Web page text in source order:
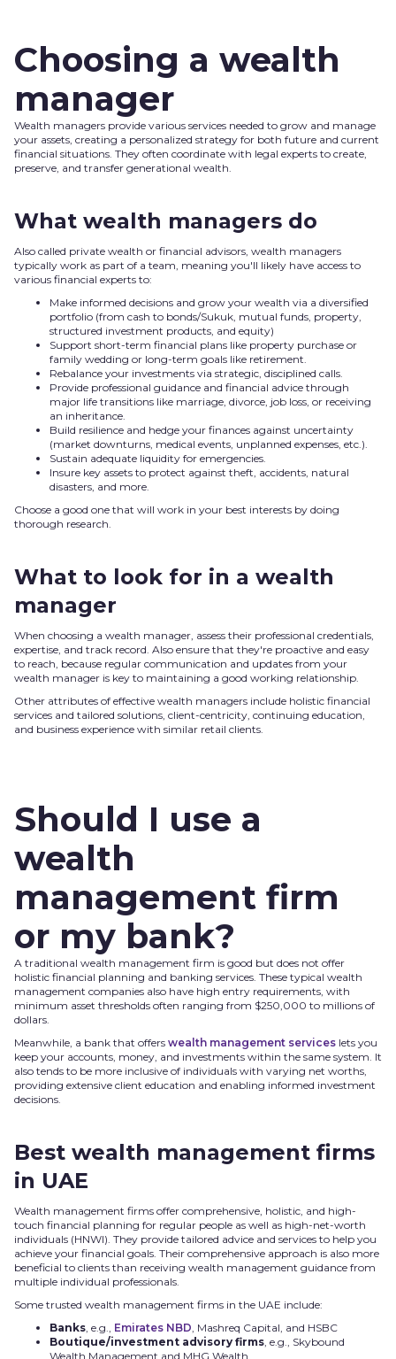
Choosing a wealth
manager
Wealth managers provide various services needed to grow and manage
your assets, creating a personalized strategy for both future and current
financial situations. They often coordinate with legal experts to create,
preserve, and transfer generational wealth.
What wealth managers do
Also called private wealth or financial advisors, wealth managers
typically work as part of a team, meaning you'll likely have access to
various financial experts to:
Make informed decisions and grow your wealth via a diversified
portfolio (from cash to bonds/Sukuk, mutual funds, property,
structured investment products, and equity)
Support short-term financial plans like property purchase or
family wedding or long-term goals like retirement.
Rebalance your investments via strategic, disciplined calls.
Provide professional guidance and financial advice through
major life transitions like marriage, divorce, job loss, or receiving
an inheritance.
Build resilience and hedge your finances against uncertainty
(market downturns, medical events, unplanned expenses, etc.).
Sustain adequate liquidity for emergencies.
Insure key assets to protect against theft, accidents, natural
disasters, and more.
Choose a good one that will work in your best interests by doing
thorough research.
What to look for in a wealth
manager
When choosing a wealth manager, assess their professional credentials,
expertise, and track record. Also ensure that they're proactive and easy
to reach, because regular communication and updates from your
wealth manager is key to maintaining a good working relationship.
Other attributes of effective wealth managers include holistic financial
services and tailored solutions, client-centricity, continuing education,
and business experience with similar retail clients.
Should I use a
wealth
management firm
or my bank?
A traditional wealth management firm is good but does not offer
holistic financial planning and banking services. These typical wealth
management companies also have high entry requirements, with
minimum asset thresholds often ranging from $250,000 to millions of
dollars.
Meanwhile, a bank that offers wealth management services lets you
keep your accounts, money, and investments within the same system. It
also tends to be more inclusive of individuals with varying net worths,
providing extensive client education and enabling informed investment
decisions.
Best wealth management firms
in UAE
Wealth management firms offer comprehensive, holistic, and high-
touch financial planning for regular people as well as high-net-worth
individuals (HNWI). They provide tailored advice and services to help you
achieve your financial goals. Their comprehensive approach is also more
beneficial to clients than receiving wealth management guidance from
multiple individual professionals.
Some trusted wealth management firms in the UAE include:
Banks, e.g., Emirates NBD, Mashreq Capital, and HSBC
Boutique/investment advisory firms, e.g., Skybound
Wealth Management and MHG Wealth.